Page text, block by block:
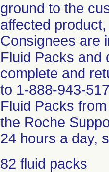
ground to the
affected
Consignees are
Fluid Packs and
complete and
to 1-888-943-
Fluid Packs
the Roche
24 hours a day,
82 fluid packs